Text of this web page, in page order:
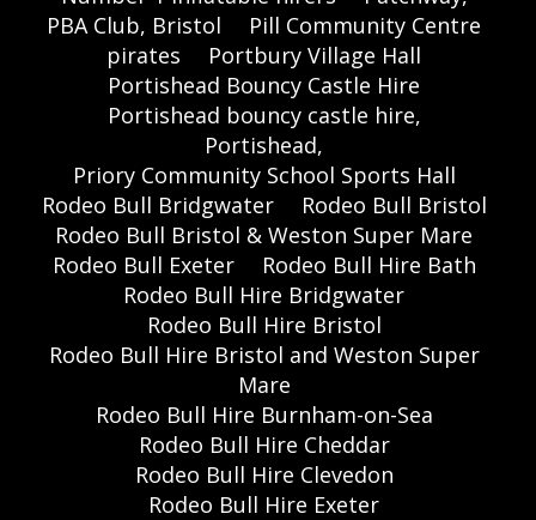
PBA Club, Bristol
Pill Community Centre
pirates
Portbury Village Hall
Portishead Bouncy Castle Hire
Portishead bouncy castle hire,
Portishead,
Priory Community School Sports Hall
Rodeo Bull Bridgwater
Rodeo Bull Bristol
Rodeo Bull Bristol & Weston Super Mare
Rodeo Bull Exeter
Rodeo Bull Hire Bath
Rodeo Bull Hire Bridgwater
Rodeo Bull Hire Bristol
Rodeo Bull Hire Bristol and Weston Super
Mare
Rodeo Bull Hire Burnham-on-Sea
Rodeo Bull Hire Cheddar
Rodeo Bull Hire Clevedon
Rodeo Bull Hire Exeter